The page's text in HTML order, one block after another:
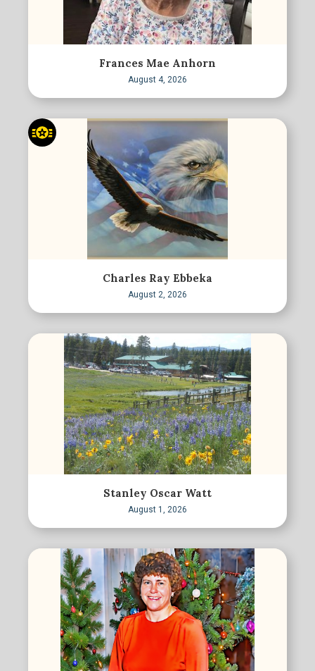
Frances Mae Anhorn
August 4, 2026
Charles Ray Ebbeka
August 2, 2026
Stanley Oscar Watt
August 1, 2026